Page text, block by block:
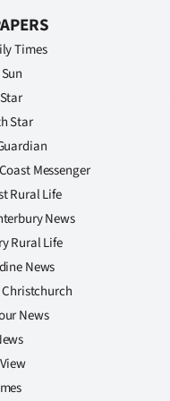
Times
Star
Messenger
Rural Life
News
Rural Life
News
News